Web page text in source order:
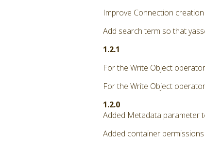
Improve Connection
Add search term so that
1.2.1
For the Write Object
For the Write Object
1.2.0
Added Metadata parameter
Added container